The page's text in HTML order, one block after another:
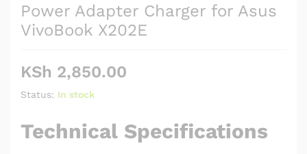
Power Adapter Charger for Asus
VivoBook X202E
KSh 2,850.00
Status: In stock
Technical Specifications